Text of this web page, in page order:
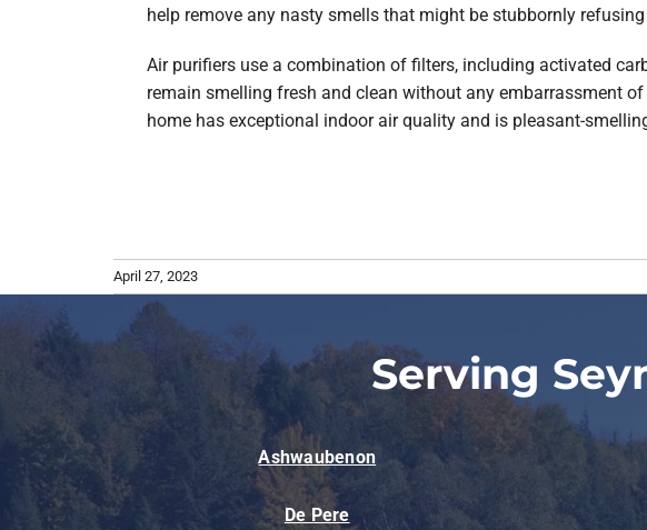
help remove any nasty smells that might be stubbornly
Air purifiers use a combination of filters, including activated
remain smelling fresh and clean without any embarrassment
home has exceptional indoor air quality and is pleasant-
April 27, 2023
Serving
Ashwaubenon
De Pere